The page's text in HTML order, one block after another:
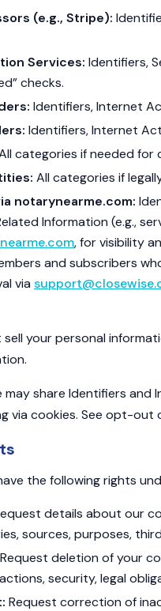
(e.g., Stripe):
Services: Identifiers,
checks.
Identifiers, Internet
Identifiers, Internet
categories if needed for
All categories if
notarynearme.com:
Information (e.g.,
, for visibility
and subscribers
via
your personal
may share Identifiers
via cookies. See opt-out
the following rights
details about our
sources, purposes,
Request deletion of your
security, legal
Request correction of